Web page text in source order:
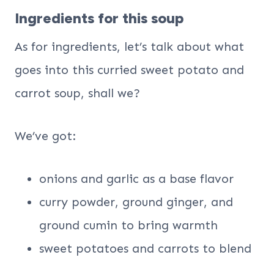
Ingredients for this soup
As for ingredients, let’s talk about what
goes into this curried sweet potato and
carrot soup, shall we?
We’ve got:
onions and garlic as a base flavor
curry powder, ground ginger, and
ground cumin to bring warmth
sweet potatoes and carrots to blend